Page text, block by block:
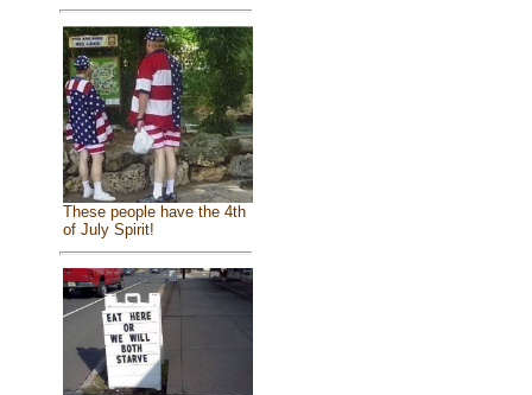
These people have the 4th
of July Spirit!